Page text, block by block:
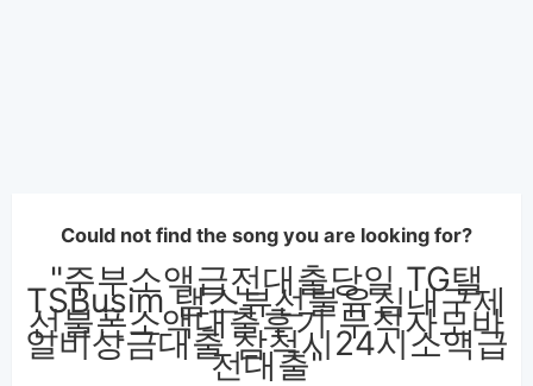
Could not find the song you are looking for?
"주부소액급전대출당일 TG탤
TSBusim 탬스뷰선불유심내구제
선불폰소액대출후기 무직자모바
일비상금대출 삼척시24시소액급
전대출"